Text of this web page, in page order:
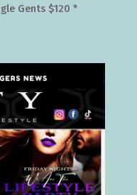
Gents $120 *